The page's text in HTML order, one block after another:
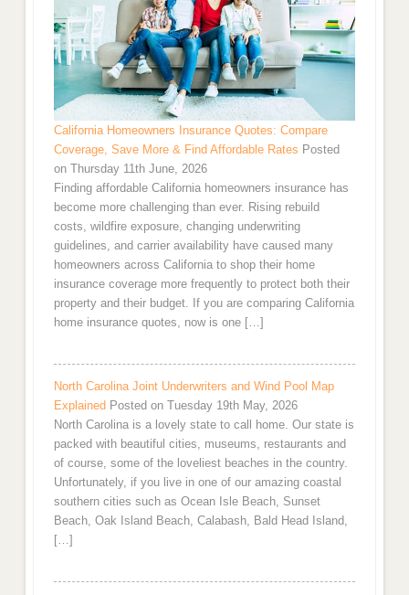
California Homeowners Insurance Quotes: Compare
Coverage, Save More & Find Affordable Rates Posted
on Thursday 11th June, 2026
Finding affordable California homeowners insurance has
become more challenging than ever. Rising rebuild
costs, wildfire exposure, changing underwriting
guidelines, and carrier availability have caused many
homeowners across California to shop their home
insurance coverage more frequently to protect both their
property and their budget. If you are comparing California
home insurance quotes, now is one […]
North Carolina Joint Underwriters and Wind Pool Map
Explained Posted on Tuesday 19th May, 2026
North Carolina is a lovely state to call home. Our state is
packed with beautiful cities, museums, restaurants and
of course, some of the loveliest beaches in the country.
Unfortunately, if you live in one of our amazing coastal
southern cities such as Ocean Isle Beach, Sunset
Beach, Oak Island Beach, Calabash, Bald Head Island,
[…]